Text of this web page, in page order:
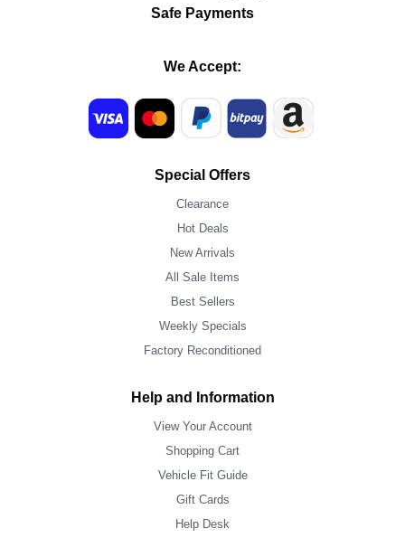
Safe Payments
We Accept:
Special Offers
Clearance
Hot Deals
New Arrivals
All Sale Items
Best Sellers
Weekly Specials
Factory Reconditioned
Help and Information
View Your Account
Shopping Cart
Vehicle Fit Guide
Gift Cards
Help Desk